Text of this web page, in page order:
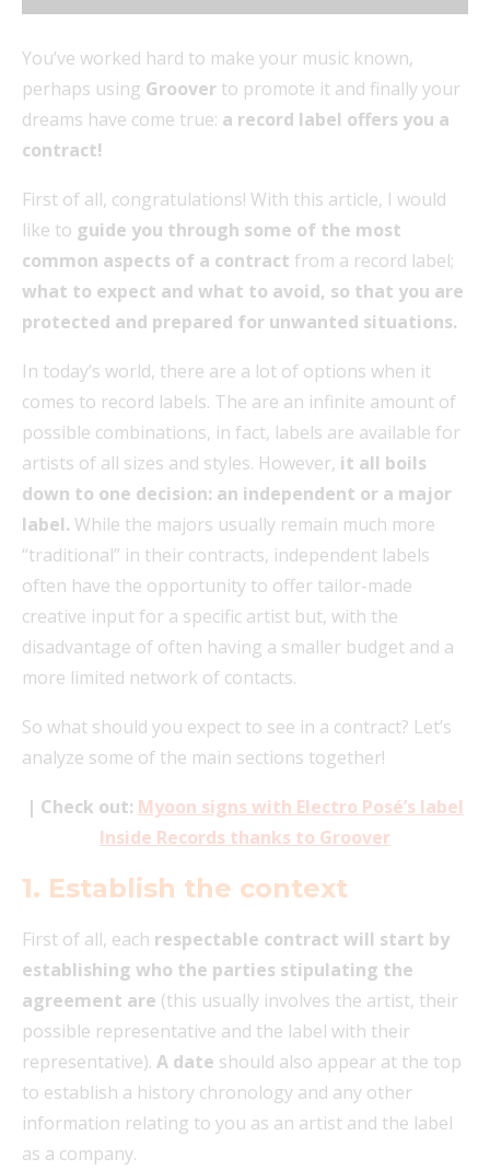
You’ve worked hard to make your music known,
perhaps using Groover to promote it and finally your
dreams have come true: a record label offers you a
contract!
First of all, congratulations! With this article, I would
like to guide you through some of the most
common aspects of a contract from a record label;
what to expect and what to avoid, so that you are
protected and prepared for unwanted situations.
In today’s world, there are a lot of options when it
comes to record labels. The are an infinite amount of
possible combinations, in fact, labels are available for
artists of all sizes and styles. However, it all boils
down to one decision: an independent or a major
label. While the majors usually remain much more
“traditional” in their contracts, independent labels
often have the opportunity to offer tailor-made
creative input for a specific artist but, with the
disadvantage of often having a smaller budget and a
more limited network of contacts.
So what should you expect to see in a contract? Let’s
analyze some of the main sections together!
| Check out: Myoon signs with Electro Posé’s label
Inside Records thanks to Groover
1. Establish the context
First of all, each respectable contract will start by
establishing who the parties stipulating the
agreement are (this usually involves the artist, their
possible representative and the label with their
representative). A date should also appear at the top
to establish a history chronology and any other
information relating to you as an artist and the label
as a company.